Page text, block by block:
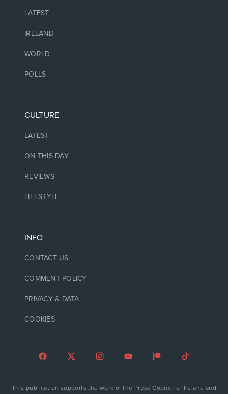
LATEST
IRELAND
WORLD
POLLS
CULTURE
LATEST
ON THIS DAY
REVIEWS
LIFESTYLE
INFO
CONTACT US
COMMENT POLICY
PRIVACY & DATA
COOKIES
This publication supports the work of the Press Council of Ireland and